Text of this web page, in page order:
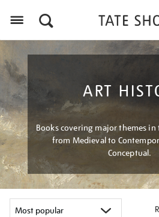
ART
Books covering major themes
from Medieval to
Conceptual.